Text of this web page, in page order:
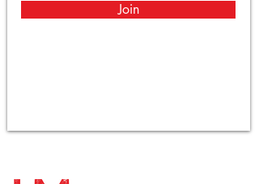
Join